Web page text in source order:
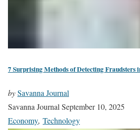
7 Surprising Methods of Detecting Fraudsters
bySavanna Journal
Savanna JournalSeptember 10, 2025
Economy, Technology